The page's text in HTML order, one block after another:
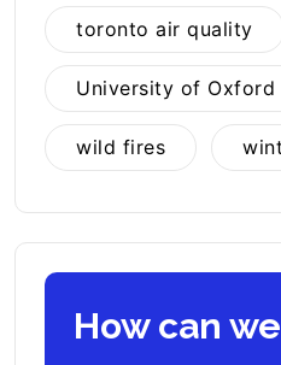
toronto air quality
University of Oxford
wild fires
How can